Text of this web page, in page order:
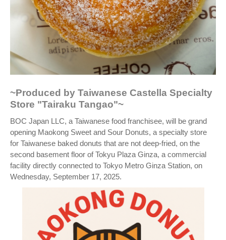
~Produced by Taiwanese Castella Specialty
Store "Tairaku Tangao"~
BOC Japan LLC, a Taiwanese food franchisee, will be grand
opening Maokong Sweet and Sour Donuts, a specialty store
for Taiwanese baked donuts that are not deep-fried, on the
second basement floor of Tokyu Plaza Ginza, a commercial
facility directly connected to Tokyo Metro Ginza Station, on
Wednesday, September 17, 2025.